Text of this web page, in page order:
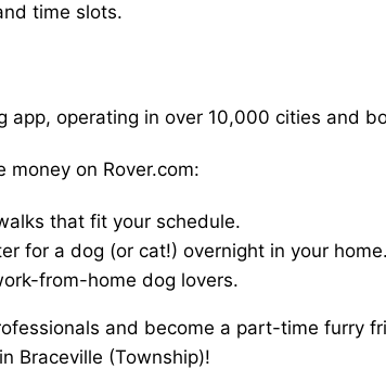
time slots.
app, operating in over 10,000 cities and
money on Rover.com:
that fit your schedule.
for a dog (or cat!) overnight in your home.
from-home dog lovers.
and become a part-time furry
Braceville (Township)!